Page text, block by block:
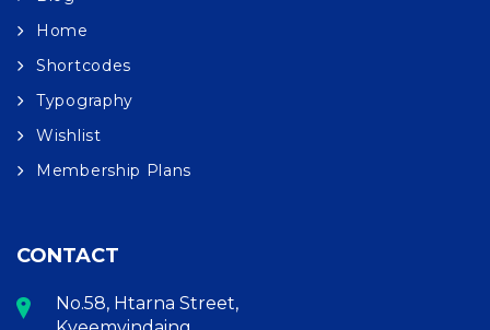
Home
Shortcodes
Typography
Wishlist
Membership Plans
CONTACT
No.58, Htarna Street,